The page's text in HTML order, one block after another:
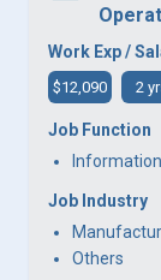
Work Exp /
$12,090 2
Job Function
Job Industry
Others